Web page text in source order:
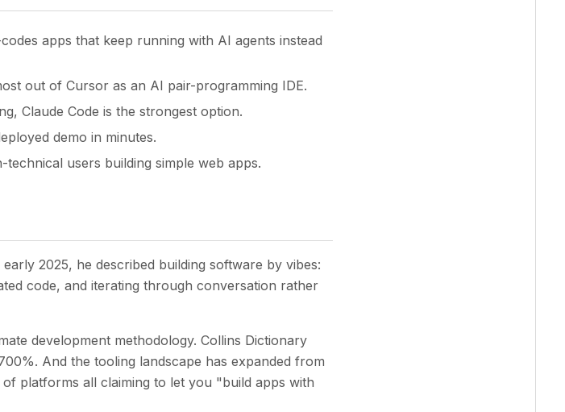
apps that keep running with AI agents instead
out of Cursor as an AI pair-programming IDE.
Claude Code is the strongest option.
demo in minutes.
users building simple web apps.
2025, he described building software by vibes:
code, and iterating through conversation rather
development methodology. Collins Dictionary
And the tooling landscape has expanded from
platforms all claiming to let you "build apps with